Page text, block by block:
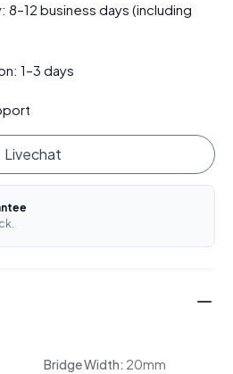
business days (including
1–3 days
Livechat
Bridge Width: 20mm